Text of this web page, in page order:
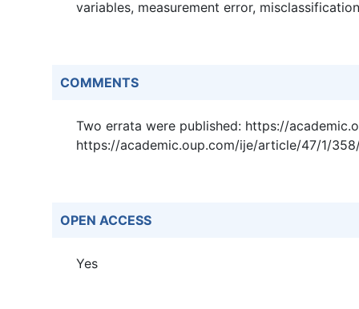
variables, measurement error,
COMMENTS
Two errata were published: https://
https://academic.oup.com/ije/article/47/1/
OPEN ACCESS
Yes